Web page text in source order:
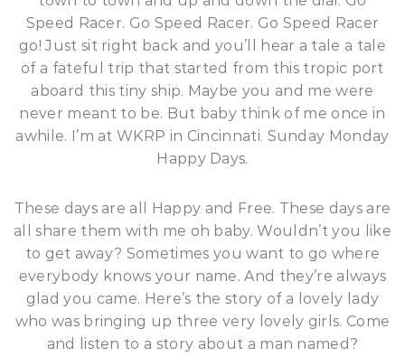
Speed Racer. Go Speed Racer. Go Speed Racer
go! Just sit right back and you’ll hear a tale a tale
of a fateful trip that started from this tropic port
aboard this tiny ship. Maybe you and me were
never meant to be. But baby think of me once in
awhile. I’m at WKRP in Cincinnati. Sunday Monday
Happy Days.
These days are all Happy and Free. These days are
all share them with me oh baby. Wouldn’t you like
to get away? Sometimes you want to go where
everybody knows your name. And they’re always
glad you came. Here’s the story of a lovely lady
who was bringing up three very lovely girls. Come
and listen to a story about a man named?